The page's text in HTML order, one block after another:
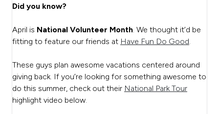
Did you know?
April is National Volunteer Month. We thought it’d be
fitting to feature our friends at Have Fun Do Good.
These guys plan awesome vacations centered around
giving back. If you’re looking for something awesome to
do this summer, check out their National Park Tour
highlight video below.